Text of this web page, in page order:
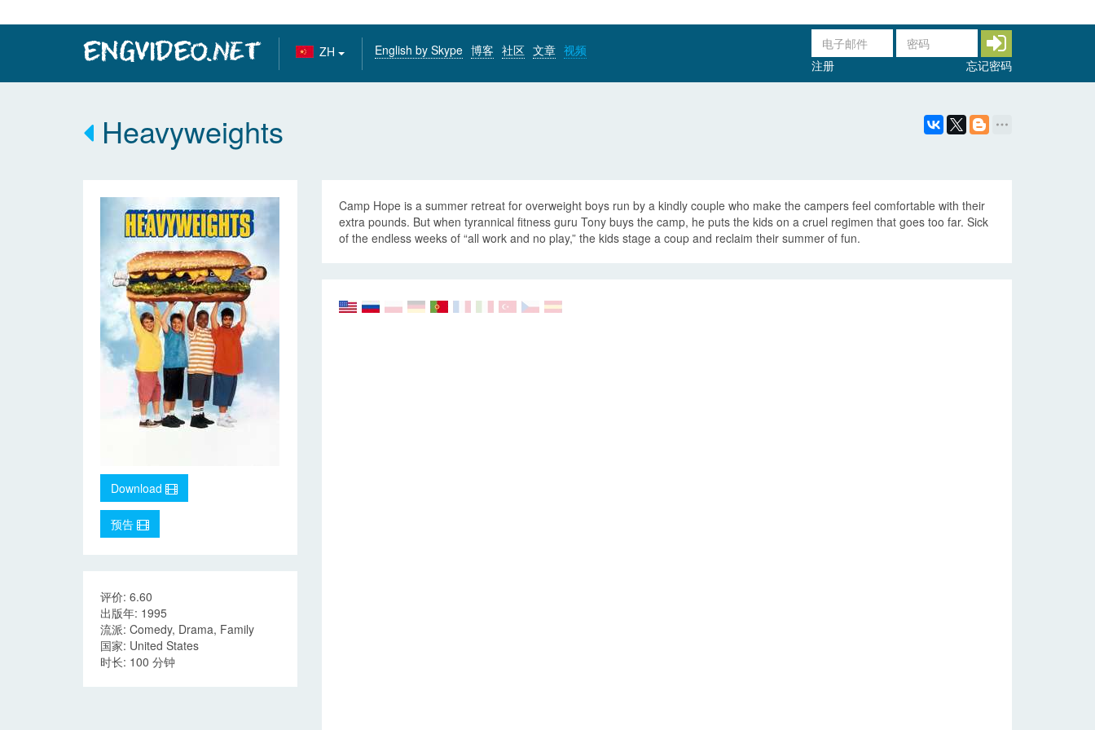
ZH English by Skype 博客 社区 文章 视频
注册
忘记密码
Heavyweights
Download
预告
评价: 6.60
出版年: 1995
流派: Comedy, Drama, Family
国家: United States
时长: 100 分钟
Camp Hope is a summer retreat for overweight boys run by a kindly couple who make the campers feel comfortable with their
extra pounds. But when tyrannical fitness guru Tony buys the camp, he puts the kids on a cruel regimen that goes too far. Sick
of the endless weeks of “all work and no play,” the kids stage a coup and reclaim their summer of fun.